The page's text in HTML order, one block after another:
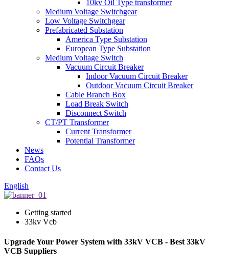
10kv Oil Type transformer
Medium Voltage Switchgear
Low Voltage Switchgear
Prefabricated Substation
America Type Substation
European Type Substation
Medium Voltage Switch
Vacuum Circuit Breaker
Indoor Vacuum Circuit Breaker
Outdoor Vacuum Circuit Breaker
Cable Branch Box
Load Break Switch
Disconnect Switch
CT/PT Transformer
Current Transformer
Potential Transformer
News
FAQs
Contact Us
English
Getting started
33kv Vcb
Upgrade Your Power System with 33kV VCB - Best 33kV
VCB Suppliers